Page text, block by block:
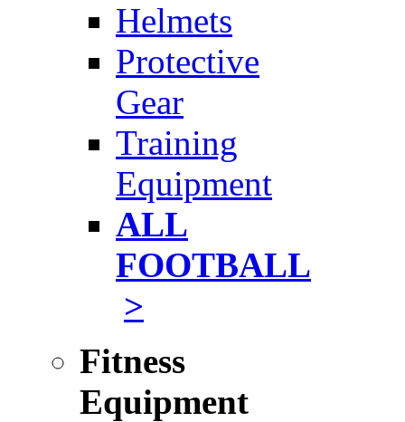
Helmets
Protective
Gear
Training
Equipment
ALL
FOOTBALL
>
Fitness
Equipment